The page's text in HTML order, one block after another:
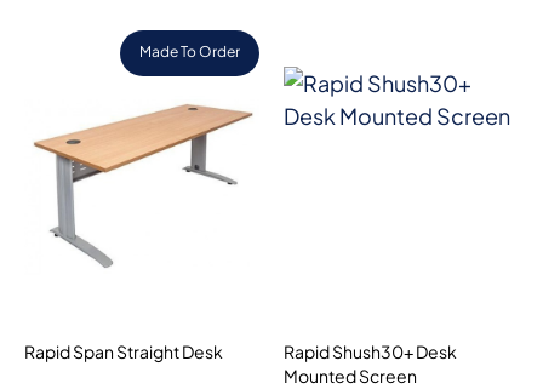
Made To Order
Rapid Span Straight Desk
Rapid Shush30+ Desk
Mounted Screen